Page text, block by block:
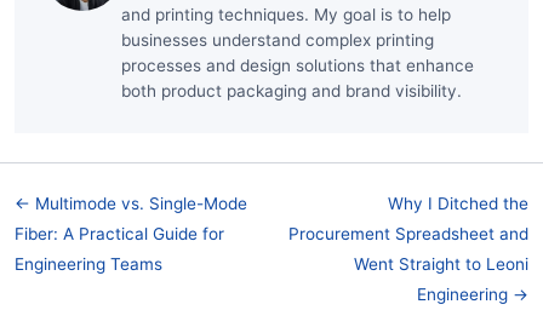
and printing techniques. My goal is to help
businesses understand complex printing
processes and design solutions that enhance
both product packaging and brand visibility.
← Multimode vs. Single-Mode
Fiber: A Practical Guide for
Engineering Teams
Why I Ditched the
Procurement Spreadsheet and
Went Straight to Leoni
Engineering →